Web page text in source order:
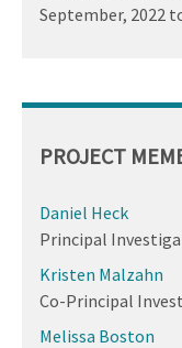
September, 2022
PROJECT
Daniel Heck
Principal
Kristen Malzahn
Co-Principal
Melissa Boston